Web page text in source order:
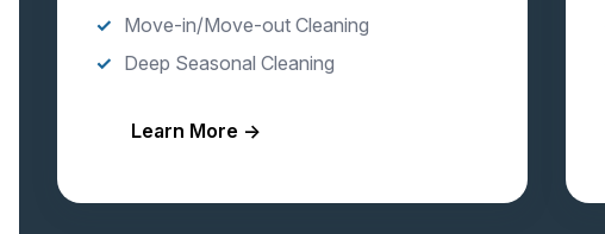
Move-in/Move-out Cleaning
Deep Seasonal Cleaning
Learn More →